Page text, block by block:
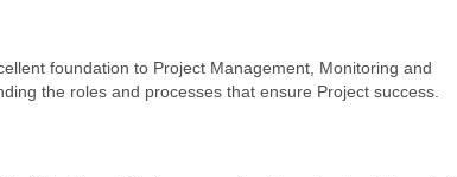
foundation to Project Management, Monitoring and
the roles and processes that ensure Project success.